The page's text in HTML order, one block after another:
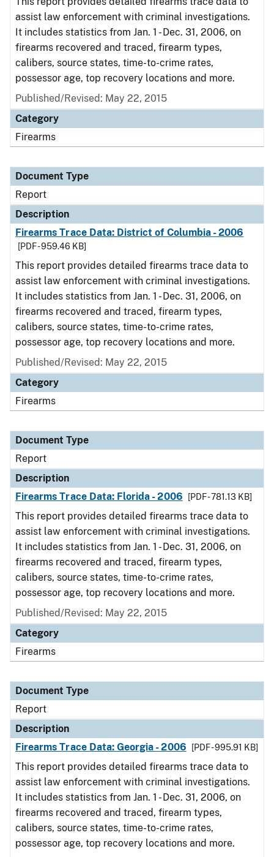
assist law enforcement with criminal investigations.
It includes statistics from Jan. 1 - Dec. 31, 2006, on
firearms recovered and traced, firearm types,
calibers, source states, time-to-crime rates,
possessor age, top recovery locations and more.
Published/Revised: May 22, 2015
Category
Firearms
Document Type
Report
Description
Firearms Trace Data: District of Columbia - 2006
[PDF - 959.46 KB]
This report provides detailed firearms trace data to
assist law enforcement with criminal investigations.
It includes statistics from Jan. 1 - Dec. 31, 2006, on
firearms recovered and traced, firearm types,
calibers, source states, time-to-crime rates,
possessor age, top recovery locations and more.
Published/Revised: May 22, 2015
Category
Firearms
Document Type
Report
Description
Firearms Trace Data: Florida - 2006
[PDF - 781.13 KB]
This report provides detailed firearms trace data to
assist law enforcement with criminal investigations.
It includes statistics from Jan. 1 - Dec. 31, 2006, on
firearms recovered and traced, firearm types,
calibers, source states, time-to-crime rates,
possessor age, top recovery locations and more.
Published/Revised: May 22, 2015
Category
Firearms
Document Type
Report
Description
Firearms Trace Data: Georgia - 2006
[PDF - 995.91 KB]
This report provides detailed firearms trace data to
assist law enforcement with criminal investigations.
It includes statistics from Jan. 1 - Dec. 31, 2006, on
firearms recovered and traced, firearm types,
calibers, source states, time-to-crime rates,
possessor age, top recovery locations and more.